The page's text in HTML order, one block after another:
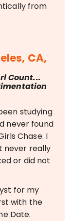
from
CA,
Count...
studying
never found
Chase. I
never really
or did not
for my
with the
Date.